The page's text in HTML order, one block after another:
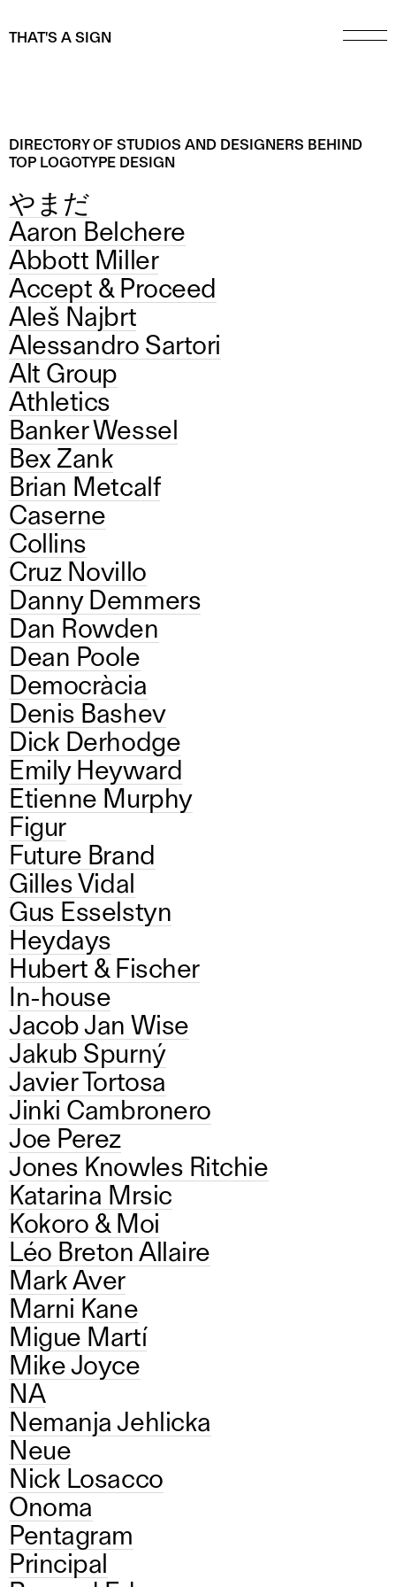
THAT'S A SIGN
DIRECTORY OF STUDIOS AND DESIGNERS BEHIND
TOP LOGOTYPE DESIGN
やまだ
Aaron Belchere
Abbott Miller
Accept & Proceed
Aleš Najbrt
Alessandro Sartori
Alt Group
Athletics
Banker Wessel
Bex Zank
Brian Metcalf
Caserne
Collins
Cruz Novillo
Danny Demmers
Dan Rowden
Dean Poole
Democràcia
Denis Bashev
Dick Derhodge
Emily Heyward
Etienne Murphy
Figur
Future Brand
Gilles Vidal
Gus Esselstyn
Heydays
Hubert & Fischer
In-house
Jacob Jan Wise
Jakub Spurný
Javier Tortosa
Jinki Cambronero
Joe Perez
Jones Knowles Ritchie
Katarina Mrsic
Kokoro & Moi
Léo Breton Allaire
Mark Aver
Marni Kane
Migue Martí
Mike Joyce
NA
Nemanja Jehlicka
Neue
Nick Losacco
Onoma
Pentagram
Principal